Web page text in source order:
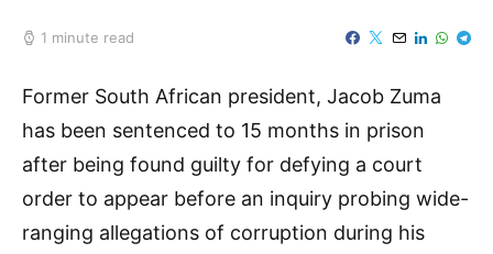
1 minute read
Former South African president, Jacob Zuma
has been sentenced to 15 months in prison
after being found guilty for defying a court
order to appear before an inquiry probing wide-
ranging allegations of corruption during his